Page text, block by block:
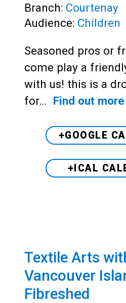
Branch: Courtenay
Audience: Children
Seasoned pros or
come play a
with us! this is a
for… Find out more
+GOOGLE
+ICAL
Textile Arts
Vancouver
Fibreshed